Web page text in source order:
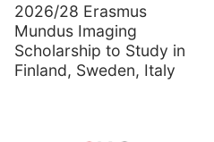
2026/28 Erasmus
Mundus Imaging
Scholarship to Study in
Finland, Sweden, Italy